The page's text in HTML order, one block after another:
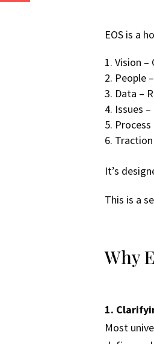
EOS is a
Vision –
People
Data –
Issues
It’s
This is a
Why
1.
Most